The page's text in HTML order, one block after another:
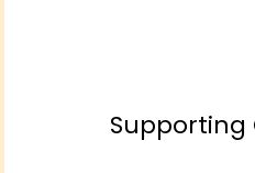
Supporting